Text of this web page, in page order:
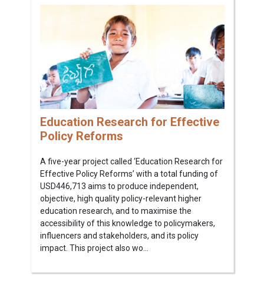
Education Research for Effective
Policy Reforms
A five-year project called ‘Education Research for
Effective Policy Reforms’ with a total funding of
USD446,713 aims to produce independent,
objective, high quality policy-relevant higher
education research, and to maximise the
accessibility of this knowledge to policymakers,
influencers and stakeholders, and its policy
impact. This project also wo...